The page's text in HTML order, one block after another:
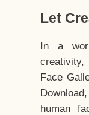
Let
In a
Face
human